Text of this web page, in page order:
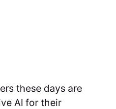
these days are
AI for their